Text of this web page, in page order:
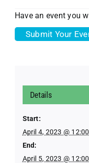
Have an event you
Submit Your
Details
Start:
April 4, 2023 @
End:
April 5, 2023 @